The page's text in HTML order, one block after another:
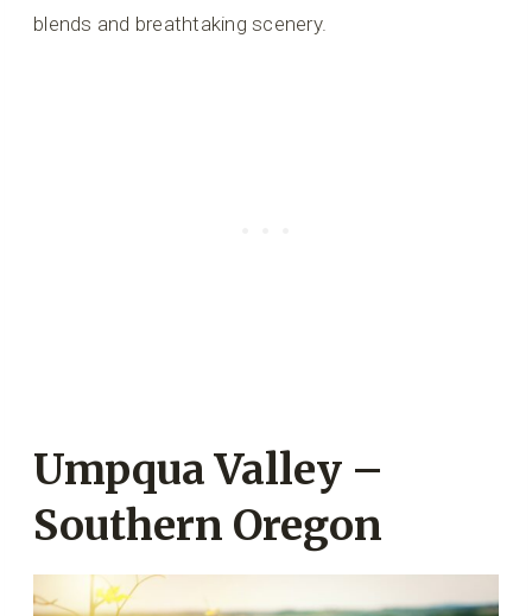
blends and breathtaking scenery.
Umpqua Valley –
Southern Oregon